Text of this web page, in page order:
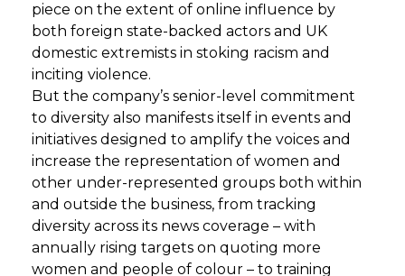
piece on the extent of online influence by
both foreign state-backed actors and UK
domestic extremists in stoking racism and
inciting violence.
But the company’s senior-level commitment
to diversity also manifests itself in events and
initiatives designed to amplify the voices and
increase the representation of women and
other under-represented groups both within
and outside the business, from tracking
diversity across its news coverage – with
annually rising targets on quoting more
women and people of colour – to training